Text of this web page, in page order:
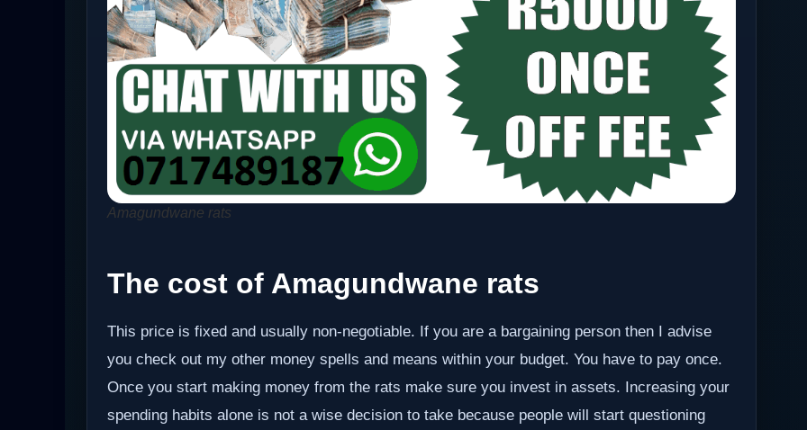
Amagundwane rats
The cost of Amagundwane rats
This price is fixed and usually non-negotiable. If you are a bargaining person then I advise
you check out my other money spells and means within your budget. You have to pay once.
Once you start making money from the rats make sure you invest in assets. Increasing your
spending habits alone is not a wise decision to take because people will start questioning